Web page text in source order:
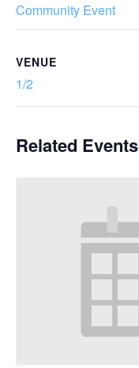
Community Event
VENUE
1/2
Related Events